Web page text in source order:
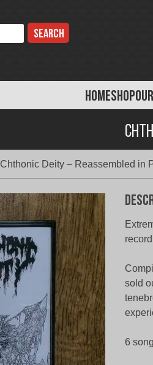
HOMESHOP
Chthonic Deity – Reassembled in
sold
6